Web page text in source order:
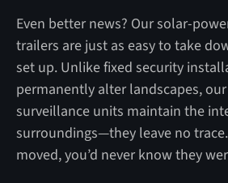
Even better news? Our solar-
trailers are just as easy to take
set up. Unlike fixed security
permanently alter landscapes,
surveillance units maintain the
surroundings—they leave no trace.
moved, you’d never know they